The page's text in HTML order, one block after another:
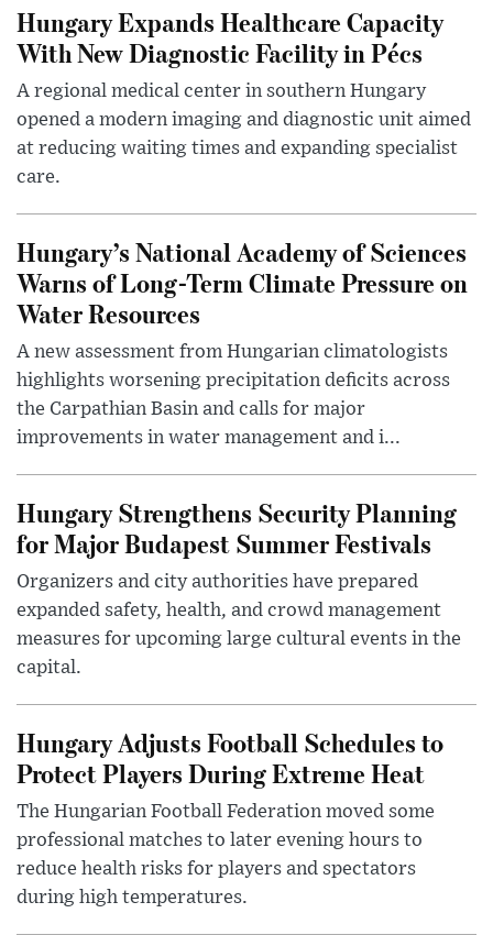
Hungary Expands Healthcare Capacity
With New Diagnostic Facility in Pécs
A regional medical center in southern Hungary
opened a modern imaging and diagnostic unit aimed
at reducing waiting times and expanding specialist
care.
Hungary’s National Academy of Sciences
Warns of Long-Term Climate Pressure on
Water Resources
A new assessment from Hungarian climatologists
highlights worsening precipitation deficits across
the Carpathian Basin and calls for major
improvements in water management and i...
Hungary Strengthens Security Planning
for Major Budapest Summer Festivals
Organizers and city authorities have prepared
expanded safety, health, and crowd management
measures for upcoming large cultural events in the
capital.
Hungary Adjusts Football Schedules to
Protect Players During Extreme Heat
The Hungarian Football Federation moved some
professional matches to later evening hours to
reduce health risks for players and spectators
during high temperatures.